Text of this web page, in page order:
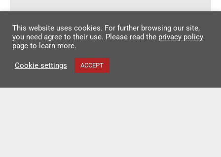
This website uses cookies. For further browsing our site,
you need agree to their use. Please read the privacy policy
page to learn more.
Cookie settings ACCEPT